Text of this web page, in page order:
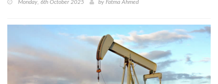
Monday, 6th October 2025 by Fatma Ahmed